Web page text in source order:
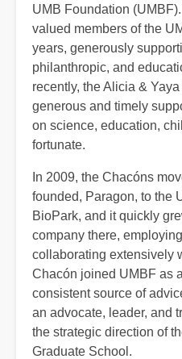
UMB Foundation
valued members of the
years, generously
philanthropic, and
recently, the Alicia &
generous and timely
on science, education,
fortunate.
In 2009, the Chacóns
founded, Paragon, to the
BioPark, and it quickly
company there,
collaborating extensively
Chacón joined UMBF as
consistent source of
an advocate, leader, and
the strategic direction of
Graduate School.